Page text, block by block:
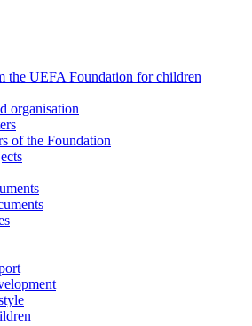
the UEFA Foundation for children
organisation
of the Foundation